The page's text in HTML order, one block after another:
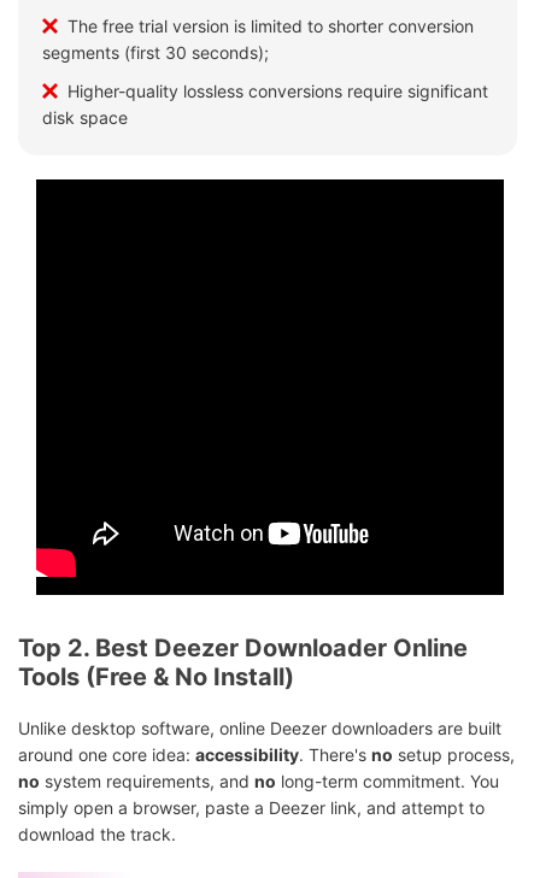
The free trial version is limited to shorter conversion
segments (first 30 seconds);
Higher-quality lossless conversions require significant
disk space
Top 2. Best Deezer Downloader Online
Tools (Free & No Install)
Unlike desktop software, online Deezer downloaders are built
around one core idea: accessibility. There's no setup process,
no system requirements, and no long-term commitment. You
simply open a browser, paste a Deezer link, and attempt to
download the track.